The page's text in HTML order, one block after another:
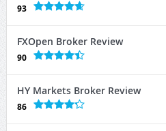
93
FXOpen Broker Review
90
HY Markets Broker Review
86